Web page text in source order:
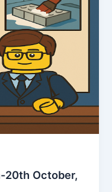
20th October,